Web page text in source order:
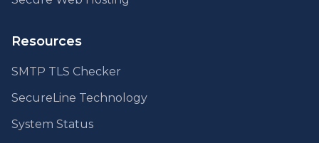
Resources
SMTP TLS Checker
SecureLine Technology
System Status